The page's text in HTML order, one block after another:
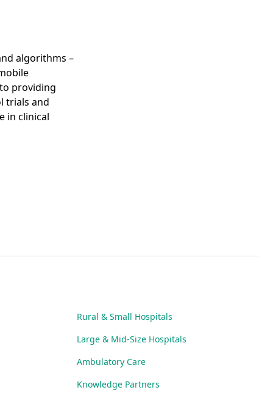
algorithms –
providing
trials and
in clinical
Rural & Small Hospitals
Large & Mid-Size Hospitals
Ambulatory Care
Knowledge Partners